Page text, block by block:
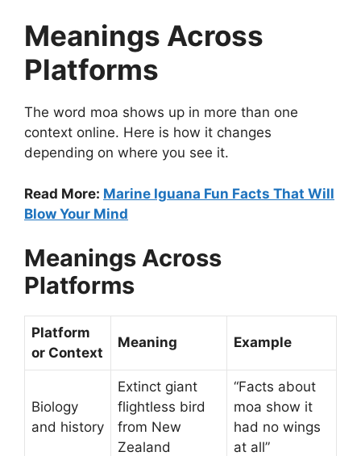
Meanings Across
Platforms
The word moa shows up in more than one
context online. Here is how it changes
depending on where you see it.
Read More: Marine Iguana Fun Facts That Will
Blow Your Mind
Meanings Across
Platforms
Platform
or Context
Meaning Example
Biology
and history
Extinct giant
flightless bird
from New
Zealand
“Facts about
moa show it
had no wings
at all”